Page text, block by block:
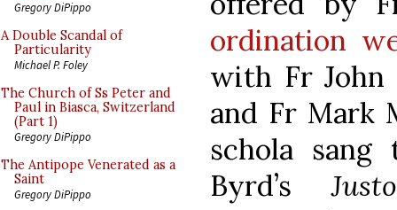
Gregory DiPippo
A Double Scandal of
Particularity
Michael P. Foley
The Church of Ss Peter and
Paul in Biasca, Switzerland
(Part 1)
Gregory DiPippo
The Antipope Venerated as a
Saint
Gregory DiPippo
ordination
with Fr John
and Fr Mark
schola sang
Byrd’s